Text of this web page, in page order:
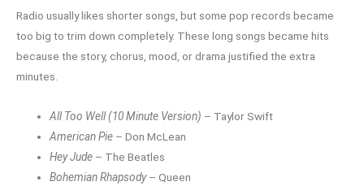
Radio usually likes shorter songs, but some pop records became
too big to trim down completely. These long songs became hits
because the story, chorus, mood, or drama justified the extra
minutes.
All Too Well (10 Minute Version) – Taylor Swift
American Pie – Don McLean
Hey Jude – The Beatles
Bohemian Rhapsody– Queen